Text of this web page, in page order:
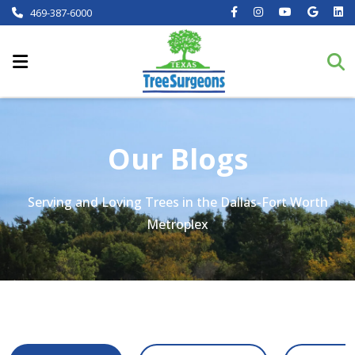
469-387-6000
Our Blogs
Serving and Loving Trees in the Dallas-Fort Worth
Metroplex